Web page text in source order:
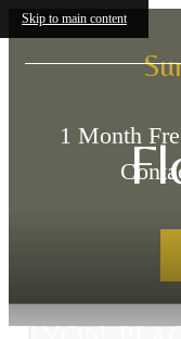
Skip to main content
1 Month